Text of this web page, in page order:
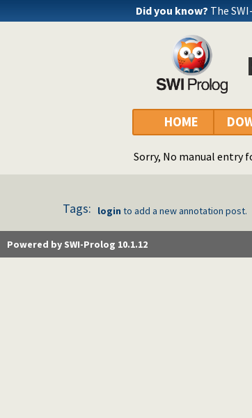
Did you know? The
HOME
Sorry, No manual entry
Tags: login to add a new annotation post.
Powered by SWI-Prolog 10.1.12